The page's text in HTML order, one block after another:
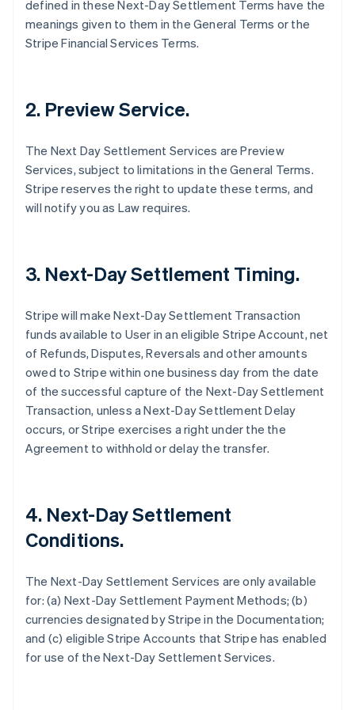
defined in these Next-Day Settlement Terms have the
meanings given to them in the General Terms or the
Stripe Financial Services Terms.
2. Preview Service.
The Next Day Settlement Services are Preview
Services, subject to limitations in the General Terms.
Stripe reserves the right to update these terms, and
will notify you as Law requires.
3. Next-Day Settlement Timing.
Stripe will make Next-Day Settlement Transaction
funds available to User in an eligible Stripe Account, net
of Refunds, Disputes, Reversals and other amounts
owed to Stripe within one business day from the date
of the successful capture of the Next-Day Settlement
Transaction, unless a Next-Day Settlement Delay
occurs, or Stripe exercises a right under the the
Agreement to withhold or delay the transfer.
4. Next-Day Settlement
Conditions.
The Next-Day Settlement Services are only available
for: (a) Next-Day Settlement Payment Methods; (b)
currencies designated by Stripe in the Documentation;
and (c) eligible Stripe Accounts that Stripe has enabled
for use of the Next-Day Settlement Services.